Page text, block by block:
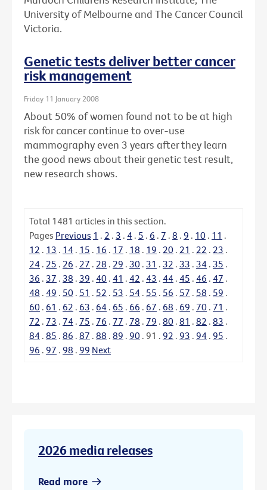
University of Melbourne and The Cancer Council
Victoria.
Genetic tests deliver better cancer
risk management
Friday 11 January 2008
About 50% of women found not to be at high
risk for cancer continue to over-use
mammography even 3 years after they learn
the good news about their genetic test result,
new research shows.
Total 1481 articles in this section.
Pages Previous 1 . 2 . 3 . 4 . 5 . 6 . 7 . 8 . 9 . 10 . 11 .
12 . 13 . 14 . 15 . 16 . 17 . 18 . 19 . 20 . 21 . 22 . 23 .
24 . 25 . 26 . 27 . 28 . 29 . 30 . 31 . 32 . 33 . 34 . 35 .
36 . 37 . 38 . 39 . 40 . 41 . 42 . 43 . 44 . 45 . 46 . 47 .
48 . 49 . 50 . 51 . 52 . 53 . 54 . 55 . 56 . 57 . 58 . 59 .
60 . 61 . 62 . 63 . 64 . 65 . 66 . 67 . 68 . 69 . 70 . 71 .
72 . 73 . 74 . 75 . 76 . 77 . 78 . 79 . 80 . 81 . 82 . 83 .
84 . 85 . 86 . 87 . 88 . 89 . 90 . 91 . 92 . 93 . 94 . 95 .
96 . 97 . 98 . 99 Next
2026 media releases
Read more